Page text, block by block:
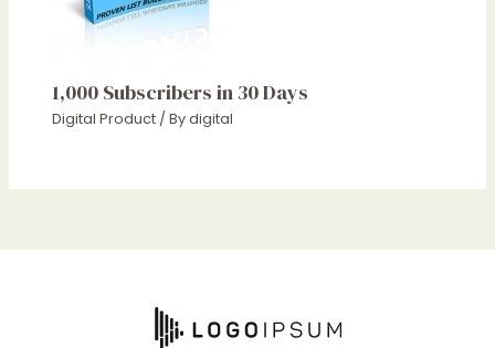
1,000 Subscribers in 30 Days
Digital Product / Bydigital